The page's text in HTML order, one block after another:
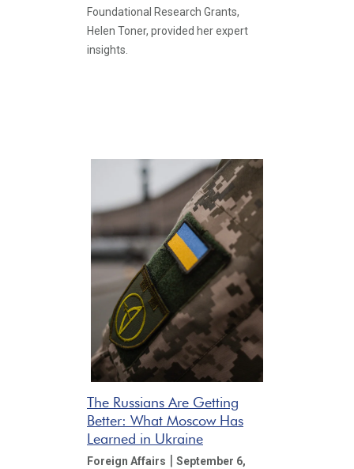
Foundational Research Grants,
Helen Toner, provided her expert
insights.
The Russians Are Getting
Better: What Moscow Has
Learned in Ukraine
Foreign Affairs | September 6,